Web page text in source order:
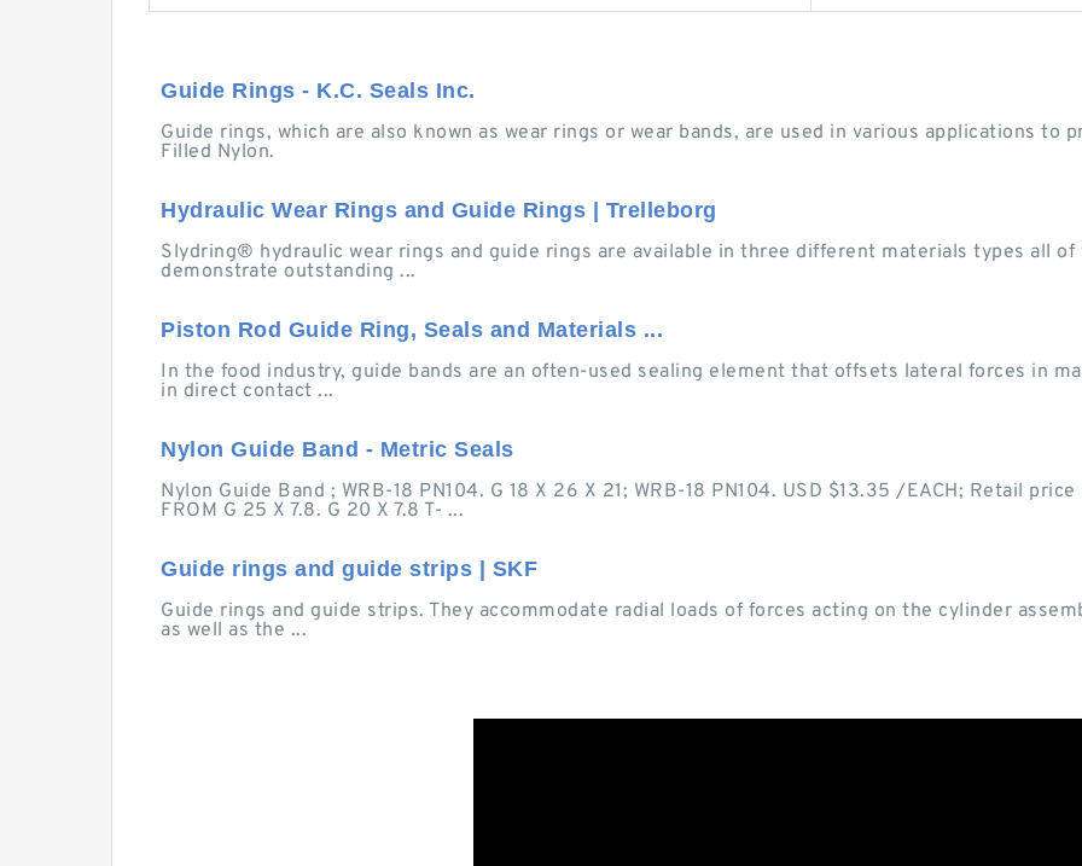
Guide Rings - K.C. Seals Inc.
Guide rings, which are also known as wear rings or wear bands, are used in various applications to
Filled Nylon.
Hydraulic Wear Rings and Guide Rings | Trelleborg
Slydring® hydraulic wear rings and guide rings are available in three different materials types all of
demonstrate outstanding ...
Piston Rod Guide Ring, Seals and Materials ...
In the food industry, guide bands are an often-used sealing element that offsets lateral forces in
in direct contact ...
Nylon Guide Band - Metric Seals
Nylon Guide Band ; WRB-18 PN104. G 18 X 26 X 21; WRB-18 PN104. USD $13.35 /EACH; Retail
FROM G 25 X 7.8. G 20 X 7.8 T- ...
Guide rings and guide strips | SKF
Guide rings and guide strips. They accommodate radial loads of forces acting on the cylinder
as well as the ...